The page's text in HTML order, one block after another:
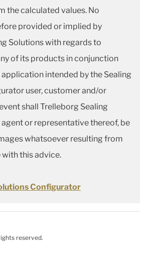
the calculated values. No
provided or implied by
Solutions with regards to
of its products in conjunction
intended by the Sealing
user, customer and/or
shall Trelleborg Sealing
agent or representative thereof, be
whatsoever resulting from
this advice.
Configurator
reserved.